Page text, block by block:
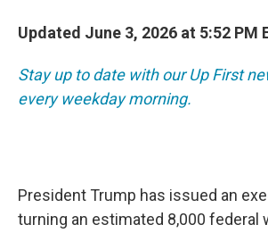
Updated June 3, 2026 at 5:52 PM
Stay up to date with our Up First
every weekday morning.
President Trump has issued an
turning an estimated 8,000 federal